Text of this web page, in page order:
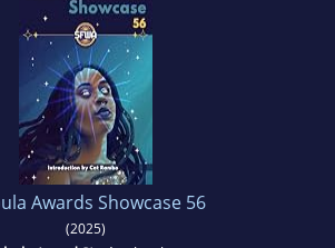
Awards Showcase 56
(2025)